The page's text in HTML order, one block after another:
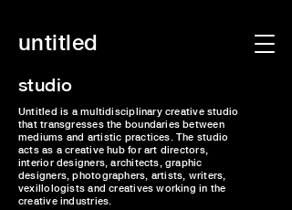
untitled
studio
Untitled is a multidisciplinary creative studio
that transgresses the boundaries between
mediums and artistic practices. The studio
acts as a creative hub for art directors,
interior designers, architects, graphic
designers, photographers, artists, writers,
vexillologists and creatives working in the
creative industries.